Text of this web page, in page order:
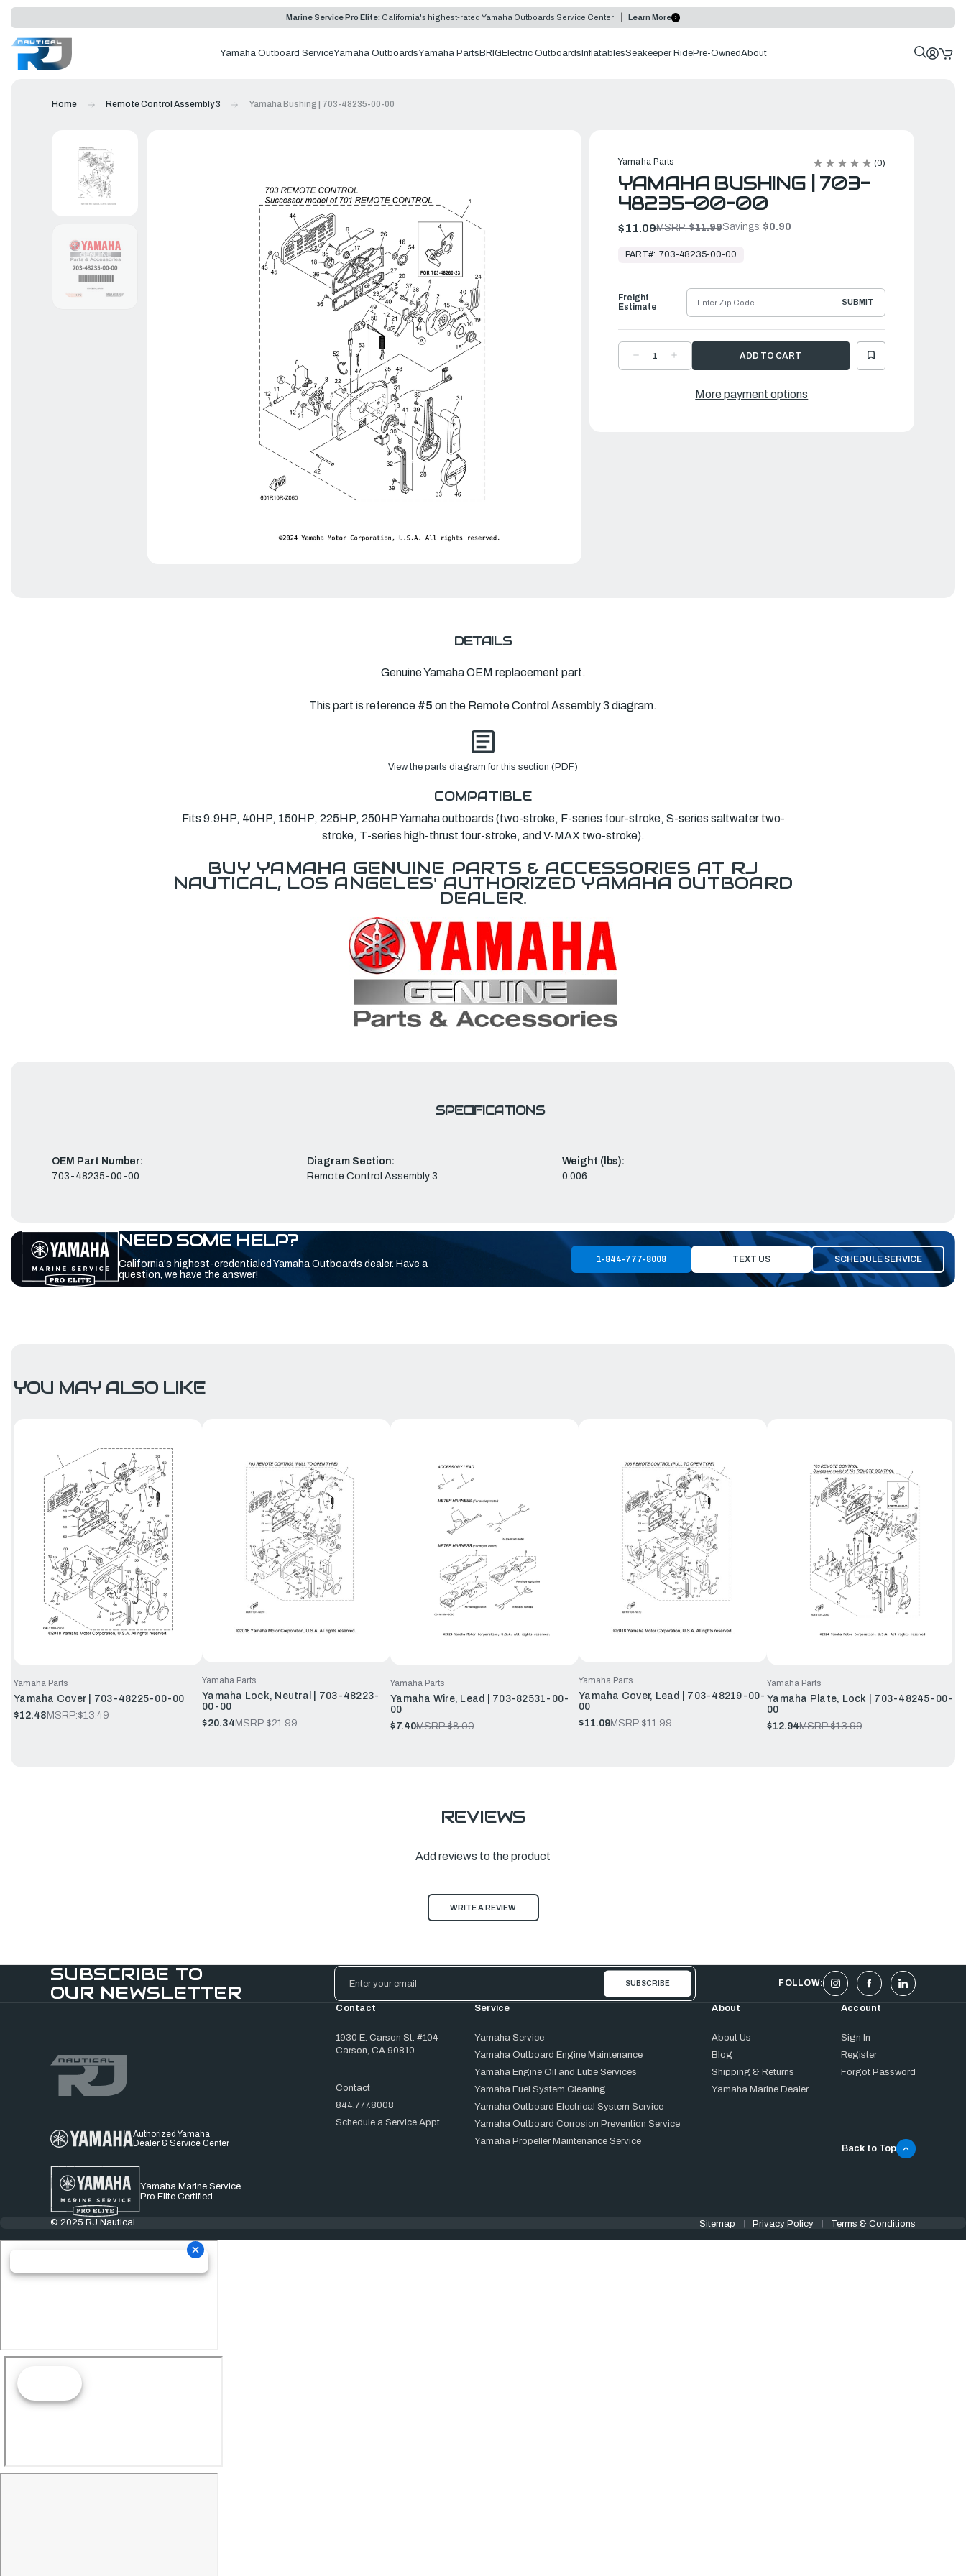
Marine Service Pro Elite: California's highest-rated Yamaha Outboards Service Center Learn More
Yamaha Outboard ServiceYamaha OutboardsYamaha Parts BRIG Electric Outboards InflatablesSeakeeper RidePre-OwnedAbout
Home Remote Control Assembly 3 Yamaha Bushing | 703-48235-00-00
Yamaha Parts (0)
YAMAHA BUSHING | 703-
48235-00-00
$11.09MSRP:$11.99Savings: $0.90
Ready
Ship
PART#: 703-48235-00-00
DECREASE
QUANTITYQUANTITY
BUSHING
Freight
Estimate
SUBMIT
More payment options
DETAILS
Genuine Yamaha OEM replacement part.
This part is reference #5 on the Remote Control Assembly 3 diagram.
View the parts diagram for this section (PDF)
COMPATIBLE
Fits 9.9HP, 40HP, 150HP, 225HP, 250HP Yamaha outboards (two-stroke, F-series four-stroke, S-series saltwater two-
stroke, T-series high-thrust four-stroke, and V-MAX two-stroke).
BUY YAMAHA GENUINE PARTS & ACCESSORIES AT RJ
NAUTICAL, LOS ANGELES' AUTHORIZED YAMAHA OUTBOARD
DEALER.
SPECIFICATIONS
OEM Part Number:
703-48235-00-00
Diagram Section:
Remote Control Assembly 3
Weight (lbs):
0.006
NEED SOME HELP?
California's highest-credentialed Yamaha Outboards dealer. Have a
question, we have the answer!
1-844-777-8008 TEXT US SCHEDULE SERVICE
YOU MAY ALSO LIKE
Yamaha Parts
Yamaha Cover | 703-48225-00-00
$12.48MSRP:$13.49
Yamaha Parts
Yamaha Lock, Neutral | 703-48223-
00-00
$20.34MSRP:$21.99
Yamaha Parts
Yamaha Wire, Lead | 703-82531-00-
00
$7.40MSRP:$8.00
Yamaha Parts
Yamaha Cover, Lead | 703-48219-00-
00
$11.09MSRP:$11.99
Yamaha Parts
Yamaha Plate, Lock | 703-48245-00-
00
$12.94MSRP:$13.99
REVIEWS
Add reviews to the product
WRITE A REVIEW
SUBSCRIBE TO
OUR NEWSLETTER
Email
Address
FOLLOW:
Authorized Yamaha
Dealer & Service Center
Yamaha Marine Service
Pro Elite Certified
Contact
1930 E. Carson St. #104
Carson, CA 90810
Contact
844.777.8008
Schedule a Service Appt.
Service
Yamaha Service
Yamaha Outboard Engine Maintenance
Yamaha Engine Oil and Lube Services
Yamaha Fuel System Cleaning
Yamaha Outboard Electrical System Service
Yamaha Outboard Corrosion Prevention Service
Yamaha Propeller Maintenance Service
About
About Us
Blog
Shipping & Returns
Yamaha Marine Dealer
Account
Sign In
Register
Forgot Password
Back to Top
© 2025 RJ Nautical Sitemap Privacy Policy Terms & Conditions